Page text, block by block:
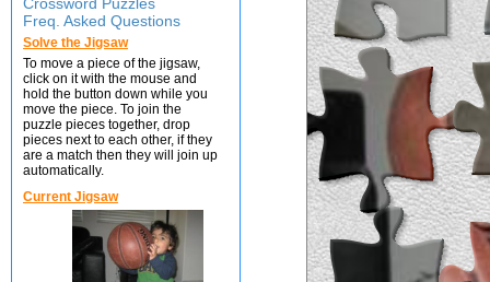
Freq. Asked Questions
Solve the Jigsaw
To move a piece of the jigsaw,
click on it with the mouse and
hold the button down while you
move the piece. To join the
puzzle pieces together, drop
pieces next to each other, if they
are a match then they will join up
automatically.
Current Jigsaw